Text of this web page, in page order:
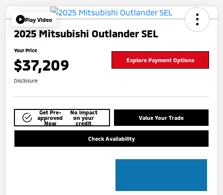
Play Video
2025 Mitsubishi Outlander SEL
Your Price
$37,209 Explore Payment Options
Disclosure
Get Pre-
approved
Now
No impact
on your
credit
Value Your Trade
Check Availability